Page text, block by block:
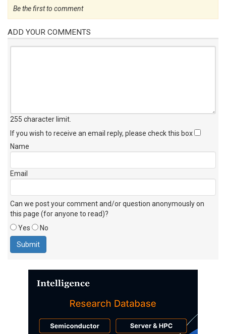
Be the first to comment
ADD YOUR COMMENTS
255 character limit
If you wish to receive an email reply, please check this box
Name
Email
Can we post your comment and/or question anonymously on
this page (for anyone to read)?
Yes
No